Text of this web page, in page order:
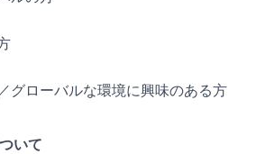
グローバルな環境に興味のある方
いて